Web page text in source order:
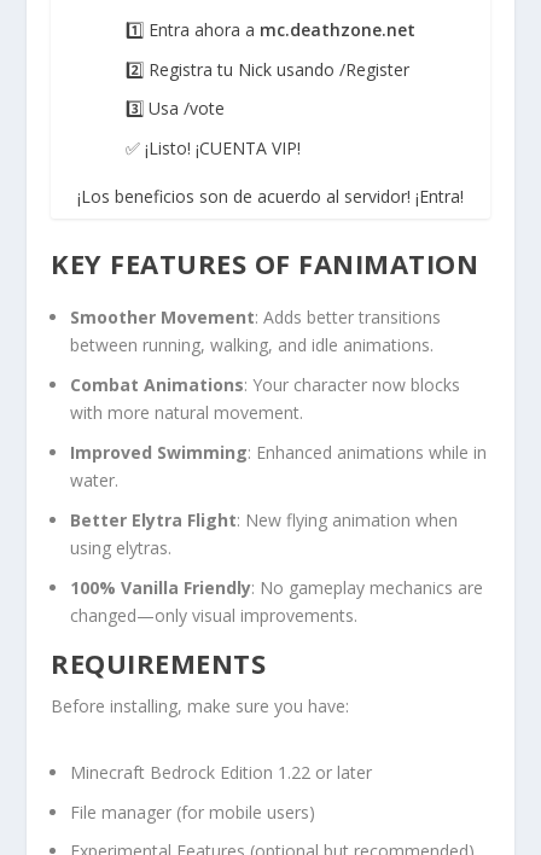
1️⃣ Entra ahora a mc.deathzone.net
2️⃣ Registra tu Nick usando /Register
3️⃣ Usa /vote
✅ ¡Listo! ¡CUENTA VIP!
¡Los beneficios son de acuerdo al servidor! ¡Entra!
KEY FEATURES OF FANIMATION
Smoother Movement: Adds better transitions
between running, walking, and idle animations.
Combat Animations: Your character now blocks
with more natural movement.
Improved Swimming: Enhanced animations while in
water.
Better Elytra Flight: New flying animation when
using elytras.
100% Vanilla Friendly: No gameplay mechanics are
changed—only visual improvements.
REQUIREMENTS
Before installing, make sure you have:
Minecraft Bedrock Edition 1.22 or later
File manager (for mobile users)